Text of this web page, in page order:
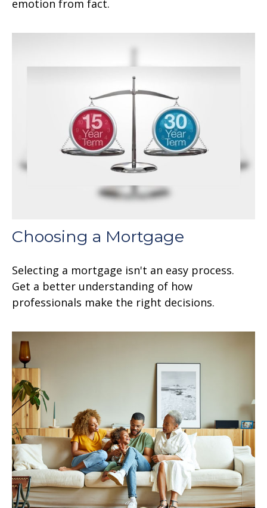
emotion from fact.
Choosing a Mortgage
Selecting a mortgage isn't an easy process.
Get a better understanding of how
professionals make the right decisions.